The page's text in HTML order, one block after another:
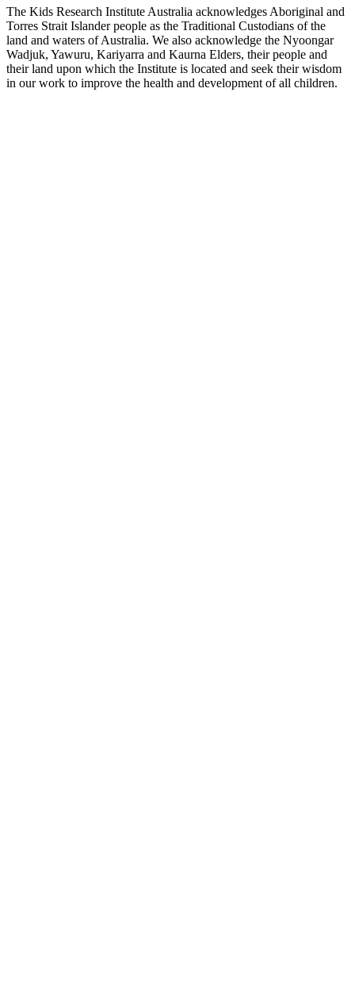
The Kids Research Institute Australia acknowledges Aboriginal and
Torres Strait Islander people as the Traditional Custodians of the
land and waters of Australia. We also acknowledge the Nyoongar
Wadjuk, Yawuru, Kariyarra and Kaurna Elders, their people and
their land upon which the Institute is located and seek their wisdom
in our work to improve the health and development of all children.